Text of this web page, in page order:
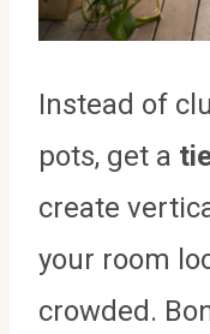
Instead of
pots, get a
create
your room
crowded.